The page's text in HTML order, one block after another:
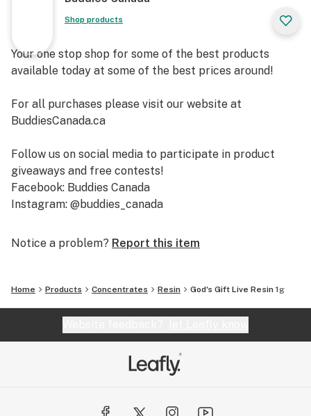
Shop products
Your one stop shop for some of the best products
available today at some of the best prices around!
For all purchases please visit our website at
BuddiesCanada.ca
Follow us on social media to participate in product
giveaways and free contests!
Facebook: Buddies Canada
Instagram: @buddies_canada
Notice a problem? Report this item
Home Products Concentrates Resin God's Gift Live Resin 1g